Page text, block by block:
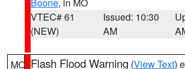
VTEC# 61
(NEW)
Issued: 10:30
AM
MO Flash Flood Warning (View Text)